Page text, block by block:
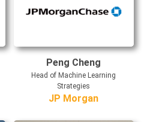
Peng Cheng
Head of Machine Learning
Strategies
JP Morgan